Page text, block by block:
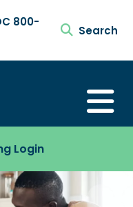
800-
search
Login